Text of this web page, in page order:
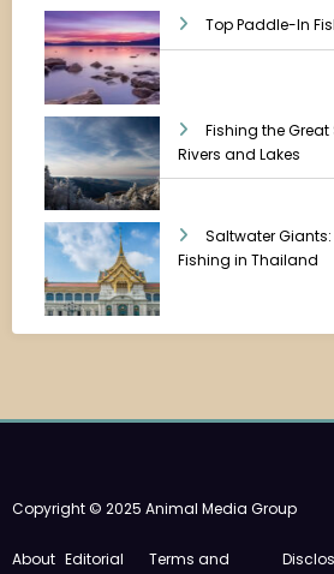
Top Paddle-In
Fishing the
Rivers and Lakes
Saltwater Giants:
Fishing in Thailand
Copyright © 2025 Animal Media Group
About Editorial
Terms and